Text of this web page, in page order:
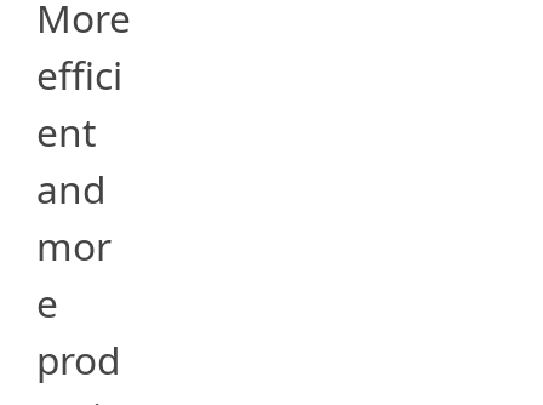
More
effici
ent
and
mor
e
prod